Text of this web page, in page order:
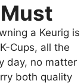
a Keurig is
Cups, all the
day, no matter
both quality